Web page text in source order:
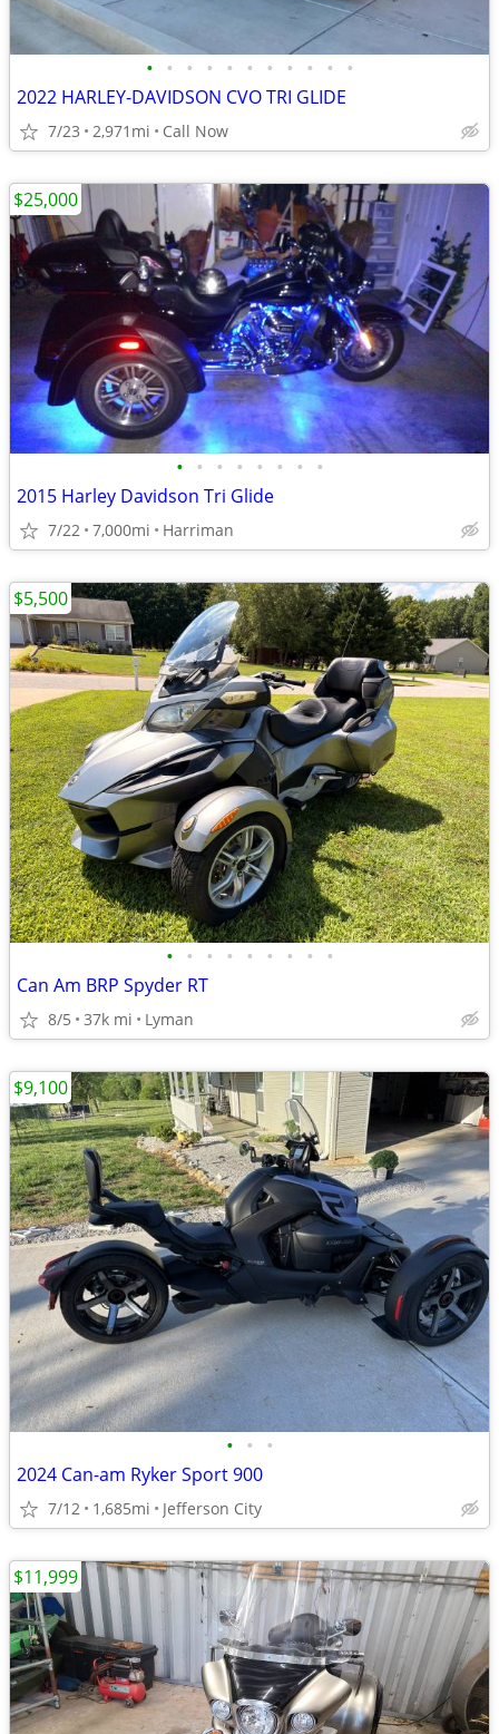
• • • • • • • • • • •
2022 HARLEY-DAVIDSON CVO TRI GLIDE
7/23 2,971mi Call Now
• • • • • • • •
2015 Harley Davidson Tri Glide
7/22 7,000mi Harriman
$25,000
• • • • • • • • •
Can Am BRP Spyder RT
8/5 37k mi Lyman
$5,500
• • •
2024 Can-am Ryker Sport 900
7/12 1,685mi Jefferson City
$9,100
$11,999